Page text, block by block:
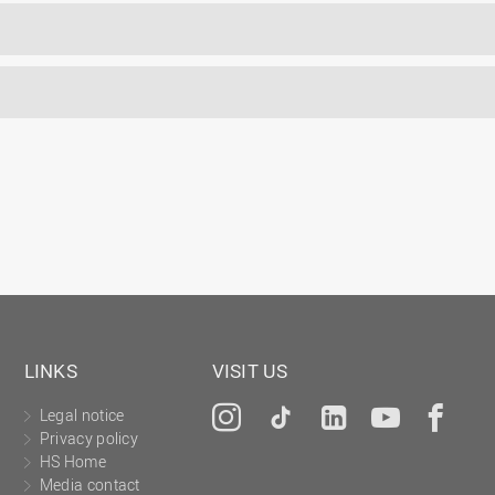
LINKS
Legal notice
Privacy policy
HS Home
Media contact
VISIT US
Instagram
TiktokLinkedInYouTube